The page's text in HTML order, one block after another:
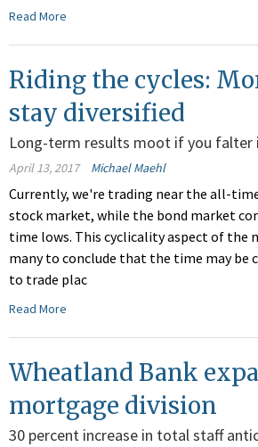
Read More
Riding the cycles:
stay diversified
Long-term results moot if you falter
April 13, 2017 Michael Maehl
Currently, we're trading near the all-
stock market, while the bond market
time lows. This cyclicality aspect of the
many to conclude that the time may be
to trade plac
Read More
Wheatland Bank
mortgage division
30 percent increase in total staff